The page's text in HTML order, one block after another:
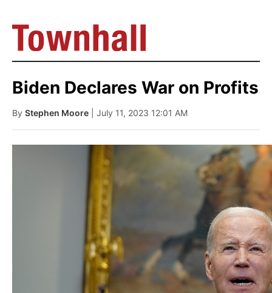
Biden Declares War on Profits
By Stephen Moore | July 11, 2023 12:01 AM